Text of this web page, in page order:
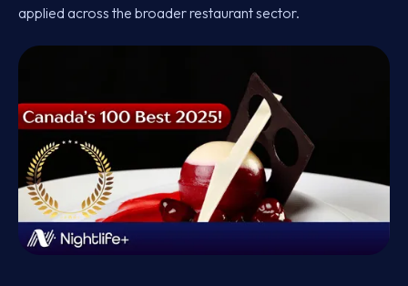
applied across the broader restaurant sector.